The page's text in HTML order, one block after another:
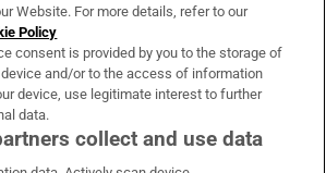
Website. For more details, refer to our
Policy
consent is provided by you to the storage of
and/or to the access of information
device, use legitimate interest to further
data.
collect and use data